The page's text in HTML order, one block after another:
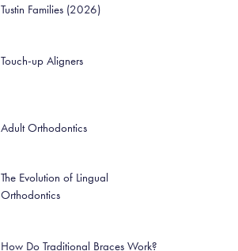
Tustin Families (2026)
Touch-up Aligners
Adult Orthodontics
The Evolution of Lingual
Orthodontics
How Do Traditional Braces Work?